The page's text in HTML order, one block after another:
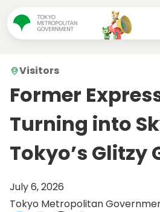
Visitors
Former
Turning into
Tokyo’s Glitzy
July 6, 2026
Tokyo Metropolitan